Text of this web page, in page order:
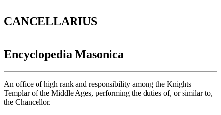
CANCELLARIUS
Encyclopedia Masonica
An office of high rank and responsibility among the Knights
Templar of the Middle Ages, performing the duties of, or similar to,
the Chancellor.